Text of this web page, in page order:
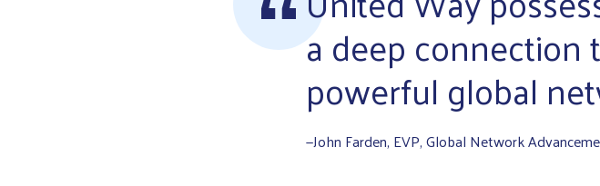
a deep connection
powerful global
—John Farden, EVP, Global Network